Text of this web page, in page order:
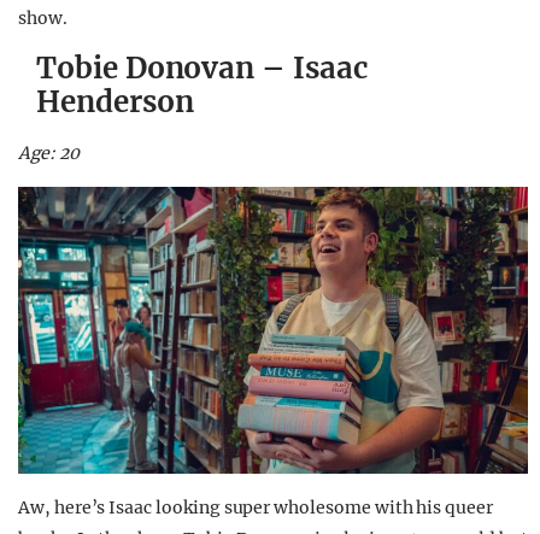
show.
Tobie Donovan – Isaac
Henderson
Age: 20
Aw, here’s Isaac looking super wholesome with his queer